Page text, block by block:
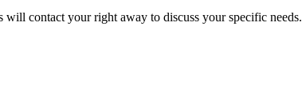
contact your right away to discuss your specific needs.